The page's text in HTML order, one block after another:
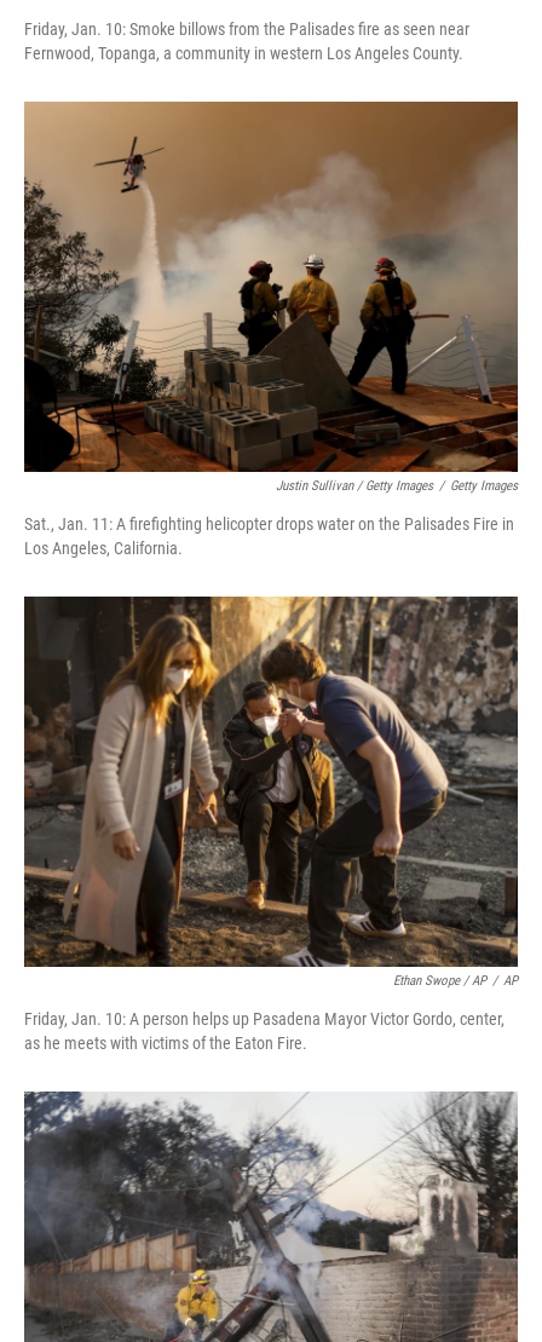
Friday, Jan. 10: Smoke billows from the Palisades fire as seen near
Fernwood, Topanga, a community in western Los Angeles County.
Justin Sullivan / Getty Images / Getty Images
Sat., Jan. 11: A firefighting helicopter drops water on the Palisades Fire in
Los Angeles, California.
Ethan Swope / AP / AP
Friday, Jan. 10: A person helps up Pasadena Mayor Victor Gordo, center,
as he meets with victims of the Eaton Fire.